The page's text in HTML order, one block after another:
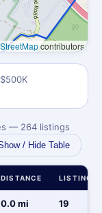
contributors
— 264 listings
/ Hide Table
DISTANCE LISTINGS
0.0 mi 19